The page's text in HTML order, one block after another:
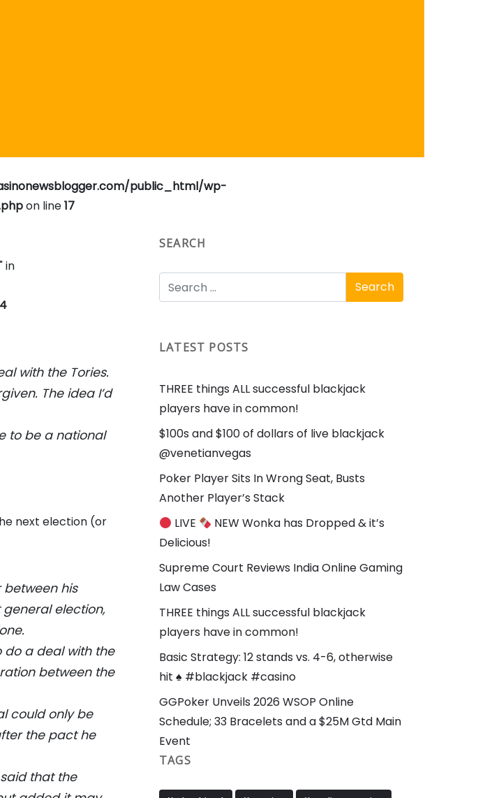
public_html/wp-
on line17
in
with the Tories.
The idea I’d
to be a national
next election (or
his
election,
do a deal with the
between the
could only be
the pact he
that the
SEARCH
LATEST POSTS
THREE things ALL successful blackjack
players have in common!
$100s and $100 of dollars of live blackjack
@venetianvegas
Poker Player Sits In Wrong Seat, Busts
Another Player’s Stack
LIVE
NEW Wonka has Dropped & it’s
Delicious!
Supreme Court Reviews India Online Gaming
Law Cases
THREE things ALL successful blackjack
players have in common!
Basic Strategy: 12 stands vs. 4-6, otherwise
hit ♠️ #blackjack #casino
GGPoker Unveils 2026 WSOP Online
Schedule; 33 Bracelets and a $25M Gtd Main
Event
TAGS